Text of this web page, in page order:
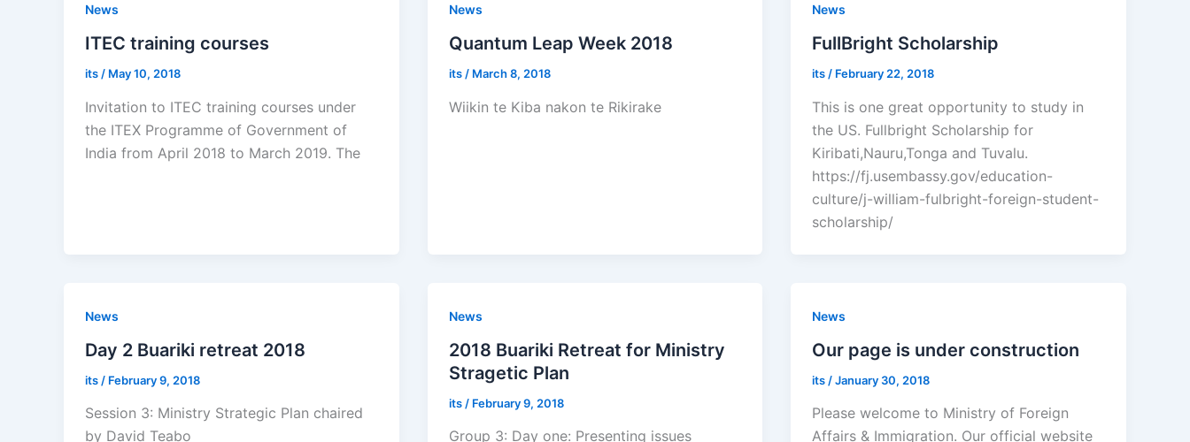
News
ITEC training courses
its / May 10, 2018
Invitation to ITEC training courses under
the ITEX Programme of Government of
India from April 2018 to March 2019. The
News
Quantum Leap Week 2018
its / March 8, 2018
Wiikin te Kiba nakon te Rikirake
News
FullBright Scholarship
its / February 22, 2018
This is one great opportunity to study in
the US. Fullbright Scholarship for
Kiribati,Nauru,Tonga and Tuvalu.
https://fj.usembassy.gov/education-
culture/j-william-fulbright-foreign-student-
scholarship/
News
Day 2 Buariki retreat 2018
its / February 9, 2018
Session 3: Ministry Strategic Plan chaired
by David Teabo
News
2018 Buariki Retreat for Ministry
Stragetic Plan
its / February 9, 2018
Group 3: Day one: Presenting issues
News
Our page is under construction
its /January 30, 2018
Please welcome to Ministry of Foreign
Affairs & Immigration. Our official website